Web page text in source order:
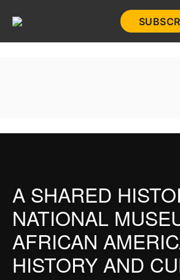
A SHARED
NATIONAL
AFRICAN
HISTORY AND